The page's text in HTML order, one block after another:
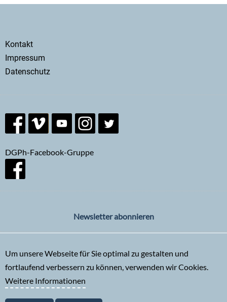
Secondary
menu
Kontakt
Impressum
Datenschutz
DGPh-Facebook-Gruppe
Newsletter abonnieren
Um unsere Webseite für Sie optimal zu gestalten und
fortlaufend verbessern zu können, verwenden wir Cookies.
Weitere Informationen